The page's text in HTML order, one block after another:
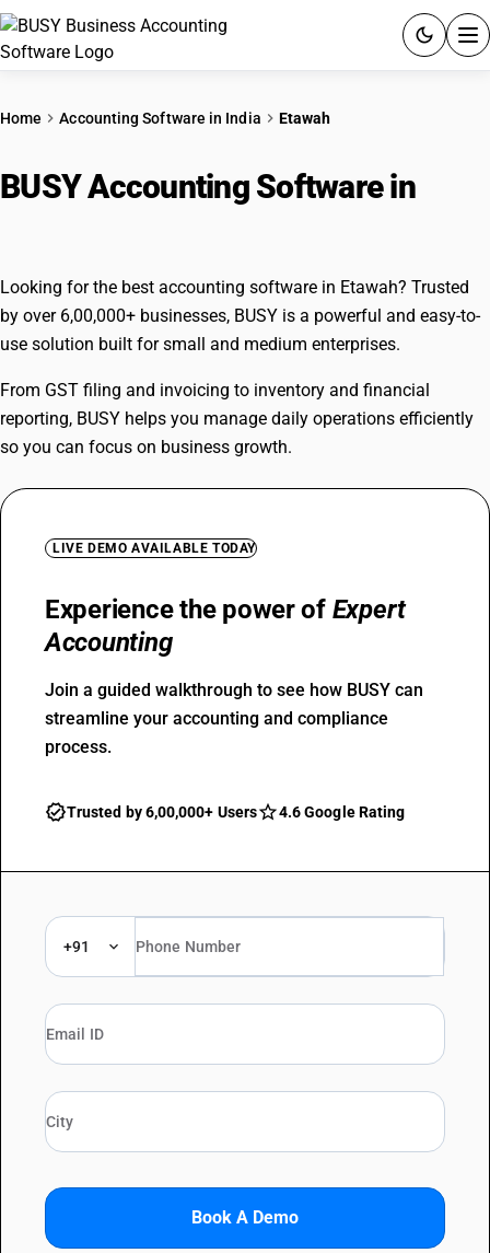
PRICING
RESOURCES & GUIDES
Quick setup. Full access. Explore at your pace.
Home Accounting Software in India Etawah
BUSY Accounting Software in
Looking for the best accounting software in Etawah? Trusted
by over 6,00,000+ businesses, BUSY is a powerful and easy-to-
use solution built for small and medium enterprises.
From GST filing and invoicing to inventory and financial
reporting, BUSY helps you manage daily operations efficiently
so you can focus on business growth.
LIVE DEMO AVAILABLE TODAY
Experience the power of Expert
Accounting
Join a guided walkthrough to see how BUSY can
streamline your accounting and compliance
process.
Trusted by 6,00,000+ Users 4.6 Google Rating
+91
Book A Demo